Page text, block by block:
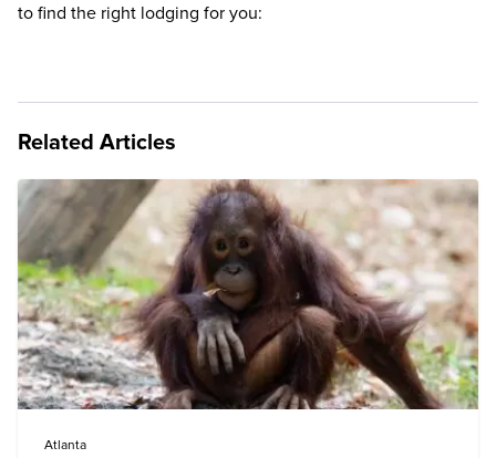
to find the right lodging for you:
Related Articles
Atlanta